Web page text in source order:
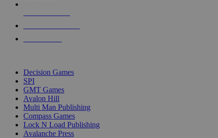
Decision Games
SPI
GMT Games
Avalon Hill
Multi Man Publishing
Compass Games
Lock N Load Publishing
Avalanche Press